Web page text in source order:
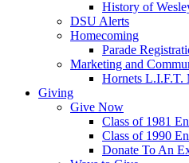
History of
DSU Alerts
Homecoming
Parade
Marketing and
Hornets L.I.F.T.
Giving
Give Now
Class of 1981
Class of 1990
Donate To An